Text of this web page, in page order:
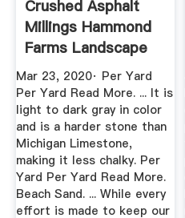
Crushed Asphalt
Millings Hammond
Farms Landscape
Supply
Mar 23, 2020· Per Yard
Per Yard Read More. ... It is
light to dark gray in color
and is a harder stone than
Michigan Limestone,
making it less chalky. Per
Yard Per Yard Read More.
Beach Sand. ... While every
effort is made to keep our